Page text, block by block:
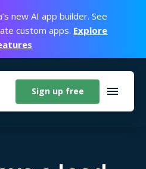
new AI app builder. See
custom apps. Explore
Sign up free